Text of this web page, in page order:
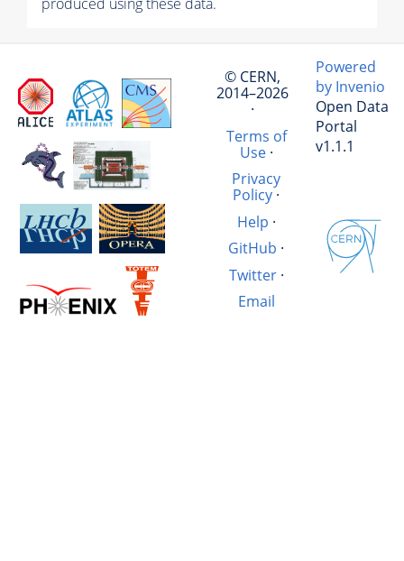
© CERN,
2014–2026
·
Terms of
Use·
Privacy
Policy ·
Help ·
GitHub ·
Twitter·
Email
Powered
by Invenio
Open Data
Portal
v1.1.1